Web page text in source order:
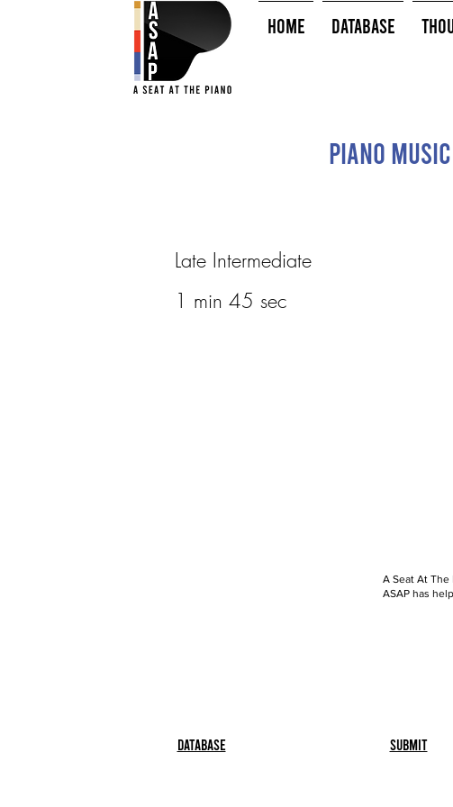
HOME Database
Piano
Late Intermediate
1 min 45 sec
A Seat At
ASAP has
Database Submit